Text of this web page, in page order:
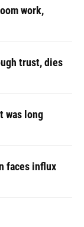
work,
trust, dies
was long
faces influx